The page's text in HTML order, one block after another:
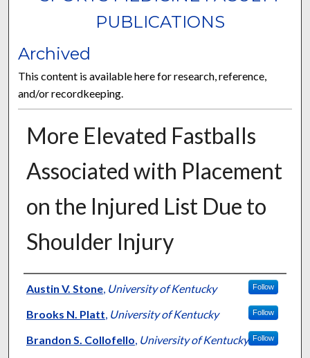
PUBLICATIONS
Archived
This content is available here for research, reference,
and/or recordkeeping.
More Elevated Fastballs
Associated with Placement
on the Injured List Due to
Shoulder Injury
Authors
Austin V. Stone, University of Kentucky Follow
Brooks N. Platt, University of Kentucky Follow
Brandon S. Collofello, University of Kentucky Follow